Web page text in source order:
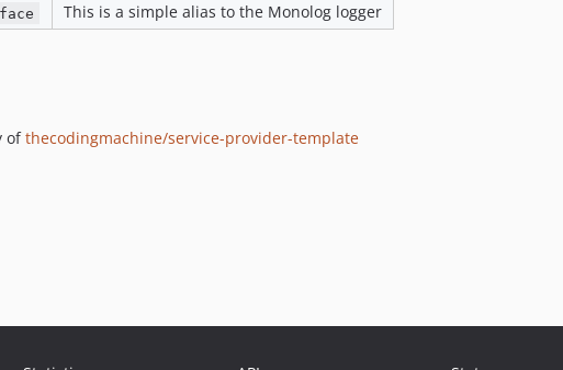
This is a simple alias to the Monolog logger
ofthecodingmachine/service-provider-template